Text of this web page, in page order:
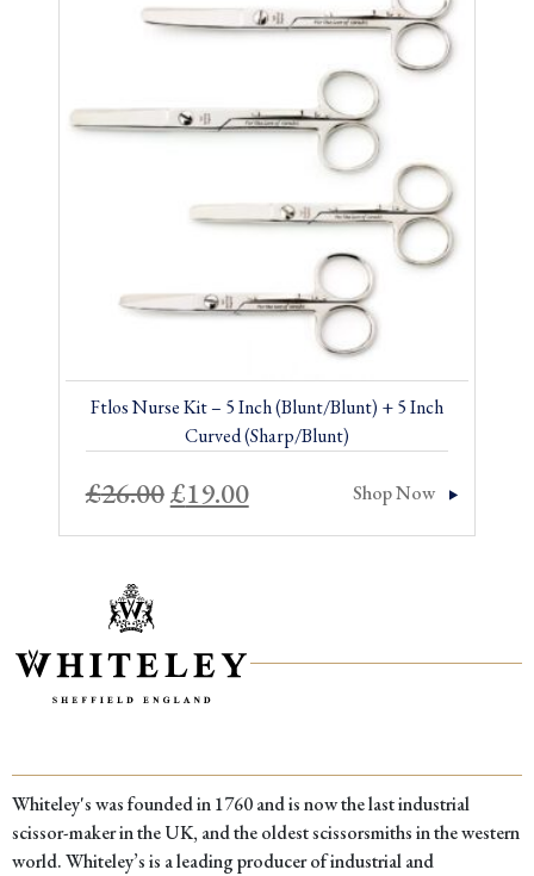
Ftlos Nurse Kit – 5 Inch (Blunt/Blunt) + 5 Inch
Curved (Sharp/Blunt)
£26.00Original
price
£19.00Current
price
Shop Now
Whiteley's was founded in 1760 and is now the last industrial
scissor-maker in the UK, and the oldest scissorsmiths in the western
world. Whiteley’s is a leading producer of industrial and